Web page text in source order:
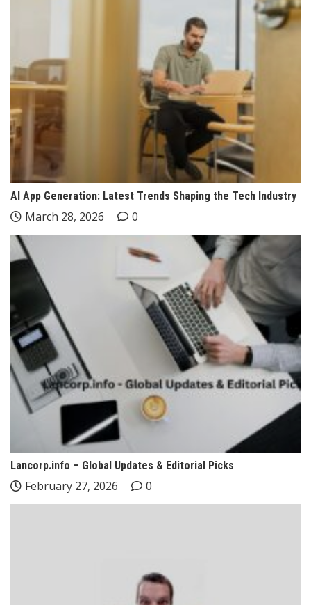
AI App Generation: Latest Trends Shaping the Tech Industry
March 28, 2026 0
Lancorp.info – Global Updates & Editorial Picks
February 27, 2026 0